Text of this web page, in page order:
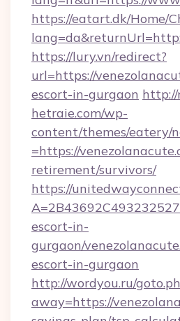
https://eatart.dk/Home/
https://lury.vn/redirect?
url=https://
escort-in-gurgaon
hetraie.com/wp-
content/themes/eatery/
=https://
retirement/survivors/
https://
escort-in-
gurgaon/
escort-in-gurgaon
http://wordyou.ru/
away=https://